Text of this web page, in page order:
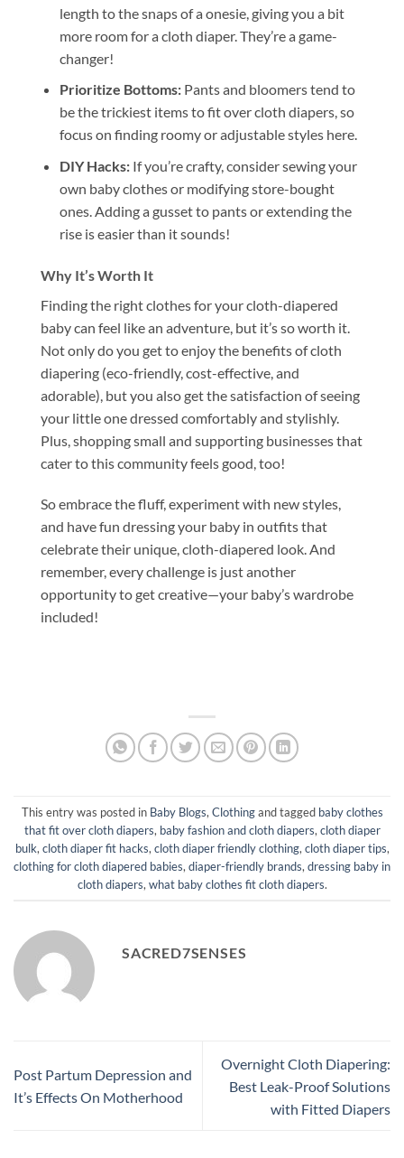
length to the snaps of a onesie, giving you a bit
more room for a cloth diaper. They’re a game-
changer!
Prioritize Bottoms:Pants and bloomers tend to
be the trickiest items to fit over cloth diapers, so
focus on finding roomy or adjustable styles here.
DIY Hacks:If you’re crafty, consider sewing your
own baby clothes or modifying store-bought
ones. Adding a gusset to pants or extending the
rise is easier than it sounds!
Why It’s Worth It
Finding the right clothes for your cloth-diapered
baby can feel like an adventure, but it’s so worth it.
Not only do you get to enjoy the benefits of cloth
diapering (eco-friendly, cost-effective, and
adorable), but you also get the satisfaction of seeing
your little one dressed comfortably and stylishly.
Plus, shopping small and supporting businesses that
cater to this community feels good, too!
So embrace the fluff, experiment with new styles,
and have fun dressing your baby in outfits that
celebrate their unique, cloth-diapered look. And
remember, every challenge is just another
opportunity to get creative—your baby’s wardrobe
included!
This entry was posted in Baby Blogs, Clothingand tagged baby clothes
that fit over cloth diapers, baby fashion and cloth diapers, cloth diaper
bulk, cloth diaper fit hacks, cloth diaper friendly clothing, cloth diaper tips,
clothing for cloth diapered babies, diaper-friendly brands, dressing baby in
cloth diapers, what baby clothes fit cloth diapers.
SACRED7SENSES
Post Partum Depression and
It’s Effects On Motherhood
Overnight Cloth Diapering:
Best Leak-Proof Solutions
with Fitted Diapers